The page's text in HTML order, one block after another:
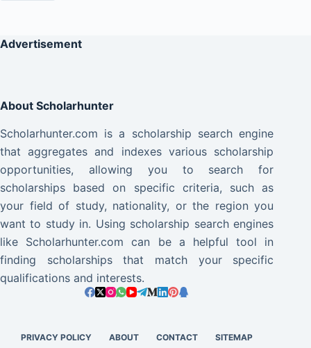
Advertisement
About Scholarhunter
Scholarhunter.com is a scholarship search engine
that aggregates and indexes various scholarship
opportunities, allowing you to search for
scholarships based on specific criteria, such as
your field of study, nationality, or the region you
want to study in. Using scholarship search engines
like Scholarhunter.com can be a helpful tool in
finding scholarships that match your specific
qualifications and interests.
PRIVACY POLICY ABOUT CONTACT SITEMAP